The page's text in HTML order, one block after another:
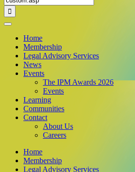
for:
Home
Membership
Legal Advisory Services
News
Events
The IPM Awards 2026
Events
Learning
Communities
Contact
About Us
Careers
Home
Membership
Legal Advisory Services